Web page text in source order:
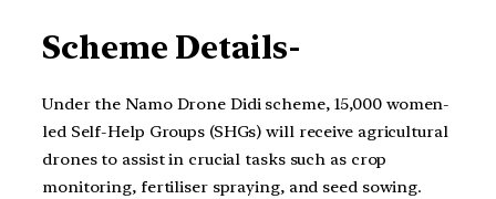
Scheme Details-
Under the Namo Drone Didi scheme, 15,000 women-
led Self-Help Groups (SHGs) will receive agricultural
drones to assist in crucial tasks such as crop
monitoring, fertiliser spraying, and seed sowing.